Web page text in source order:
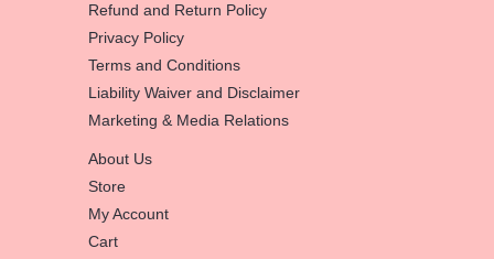
Refund and Return Policy
Privacy Policy
Terms and Conditions
Liability Waiver and Disclaimer
Marketing & Media Relations
About Us
Store
My Account
Cart